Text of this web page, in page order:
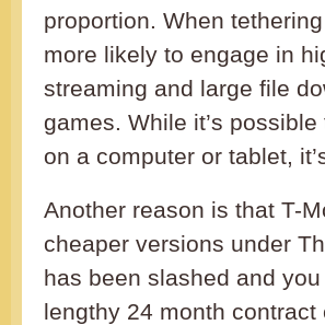
proportion. When
more likely to engage in
streaming and large file
games. While it’s
on a computer or tablet,
Another reason is that T-
cheaper versions under
has been slashed and
lengthy 24 month contract